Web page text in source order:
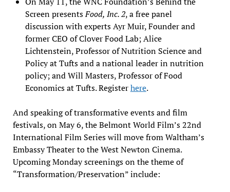
Screen presentsFood, Inc. 2, a free panel
discussion with experts Ayr Muir, Founder and
former CEO of Clover Food Lab; Alice
Lichtenstein, Professor of Nutrition Science and
Policy at Tufts and a national leader in nutrition
policy; and Will Masters, Professor of Food
Economics at Tufts. Registerhere.
And speaking of transformative events and film
festivals, on May 6, the Belmont World Film’s 22nd
International Film Series will move from Waltham’s
Embassy Theater to the West Newton Cinema.
Upcoming Monday screenings on the theme of
“Transformation/Preservation” include: